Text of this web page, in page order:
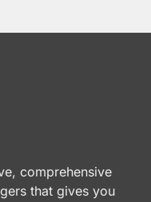
comprehensive
that gives you